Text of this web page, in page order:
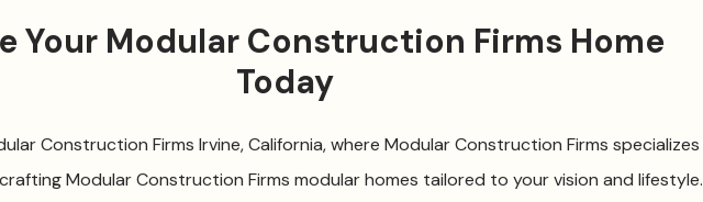
Your Modular Construction Firms Home
Today
Construction Firms Irvine, California, where Modular Construction Firms specializes
Modular Construction Firms modular homes tailored to your vision and lifestyle.